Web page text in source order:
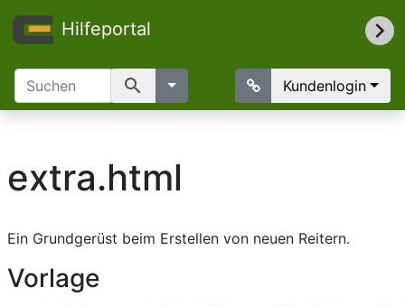
Hilfeportal
search Kundenlogin
extra.html
Ein Grundgerüst beim Erstellen von neuen Reitern.
Vorlage